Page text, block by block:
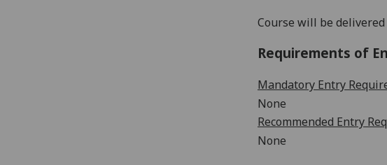
Course will be
Requirements of
Mandatory Entry
None
Recommended Entry
None